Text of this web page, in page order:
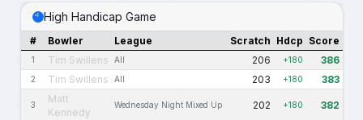
High Handicap Game
# Bowler League Scratch Hdcp Score
1 Tim Swillens All 206 +180 386
2 Tim Swillens All 203 +180 383
3
Matt
Kennedy
Wednesday Night Mixed Up 202 +180 382